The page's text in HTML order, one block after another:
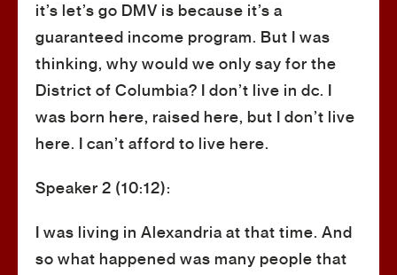
it’s let’s go DMV is because it’s a
guaranteed income program. But I was
thinking, why would we only say for the
District of Columbia? I don’t live in dc. I
was born here, raised here, but I don’t live
here. I can’t afford to live here.
Speaker 2 (10:12):
I was living in Alexandria at that time. And
so what happened was many people that